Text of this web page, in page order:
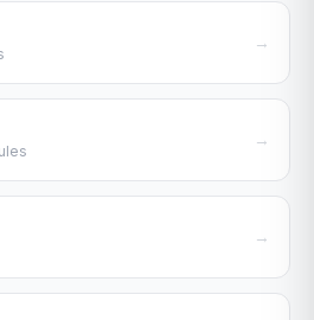
→
→
→